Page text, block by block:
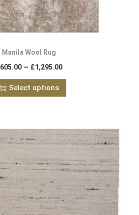
Manila Wool Rug
605.00 – £1,295.00
Select options